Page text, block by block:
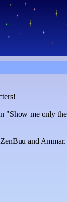
"Show me only the
and Ammar.